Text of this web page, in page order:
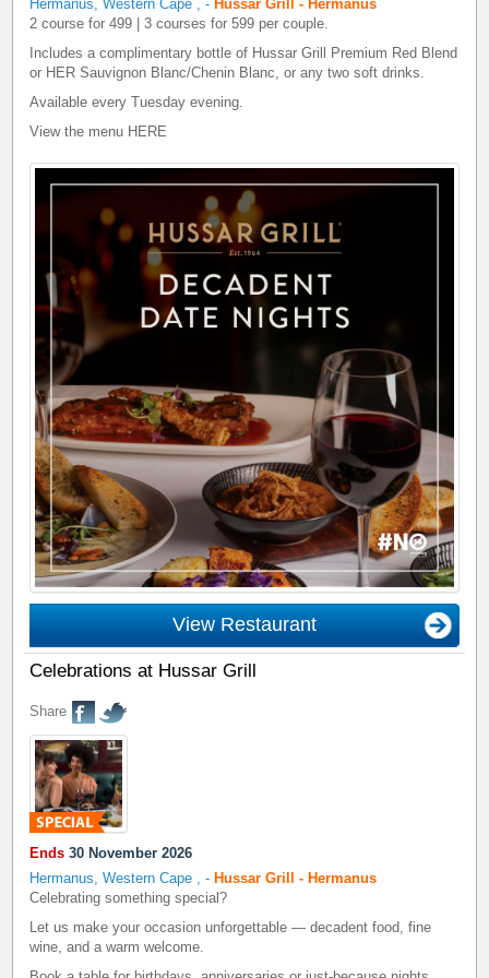
Hermanus, Western Cape ,- Hussar Grill - Hermanus
2 course for 499 | 3 courses for 599 per couple.
Includes a complimentary bottle of Hussar Grill Premium Red Blend
or HER Sauvignon Blanc/Chenin Blanc, or any two soft drinks.
Available every Tuesday evening.
View the menu HERE
View Restaurant
Celebrations at Hussar Grill
Share
Ends 30 November 2026
Hermanus, Western Cape
,-Hussar Grill - Hermanus
Celebrating something special?
Let us make your occasion unforgettable — decadent food, fine
wine, and a warm welcome.